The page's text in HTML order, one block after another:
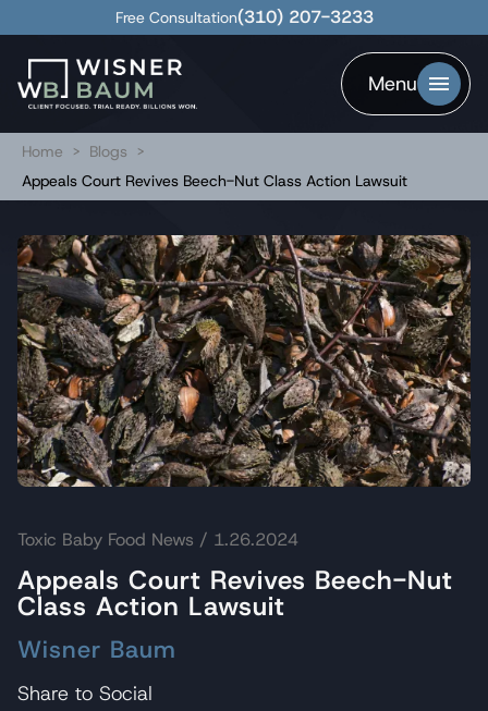
Free Consultation(310) 207-3233
Menu
Home > Blogs
>
Appeals Court Revives Beech-Nut Class Action Lawsuit
Toxic Baby Food News / 1.26.2024
Appeals Court Revives Beech-Nut
Class Action Lawsuit
Wisner Baum
Share to Social